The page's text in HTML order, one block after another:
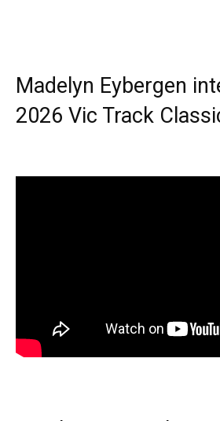
Madelyn Eybergen
2026 Vic Track